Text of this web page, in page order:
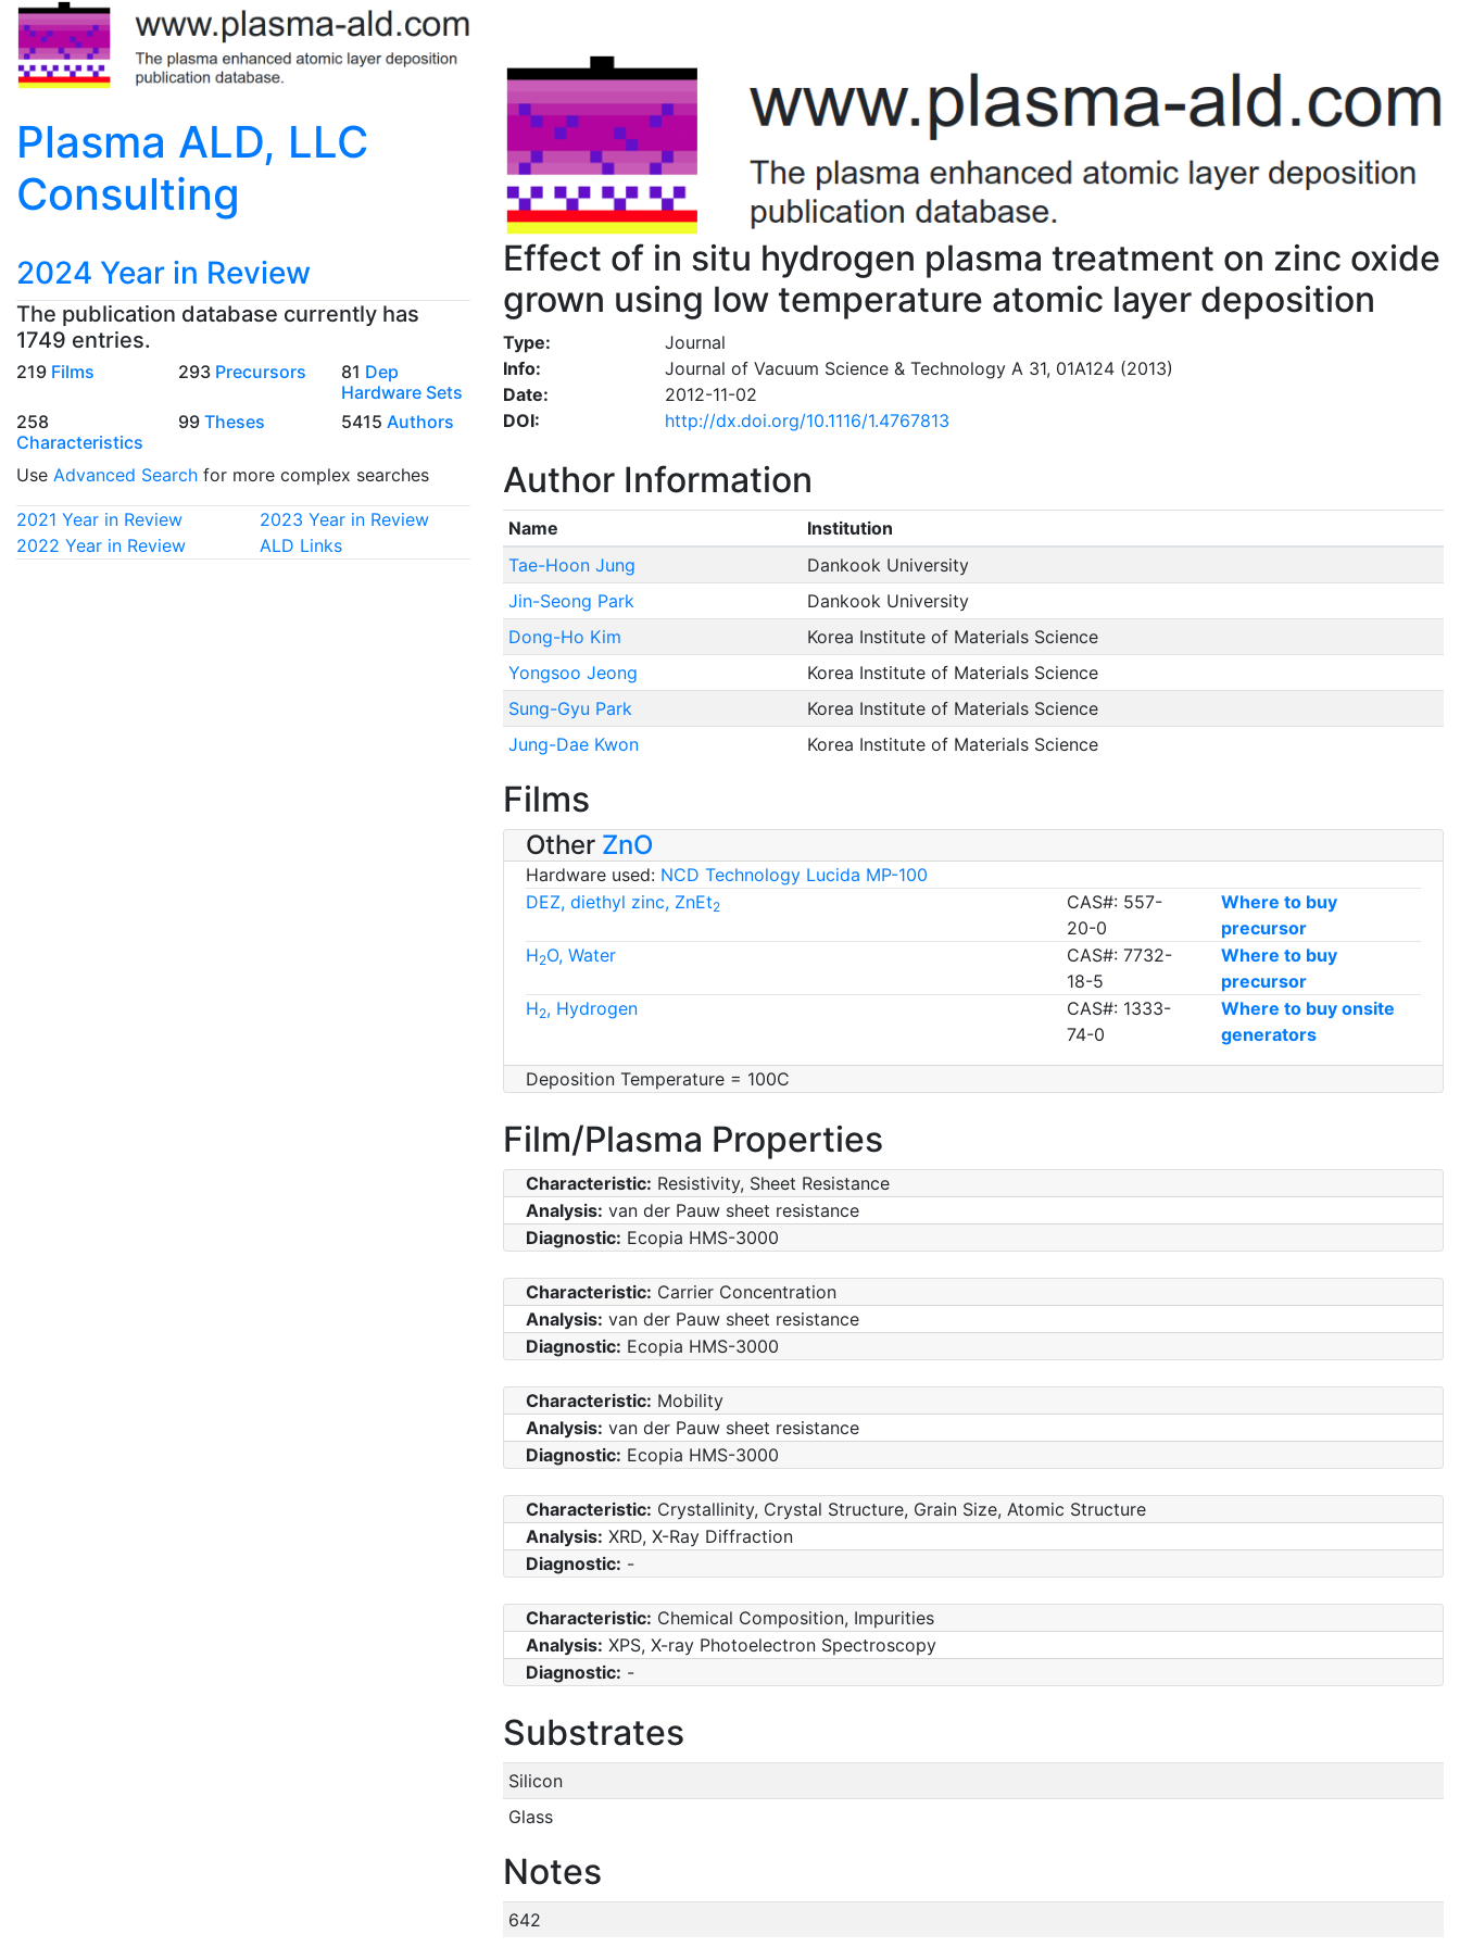
Plasma ALD, LLC
Consulting
2024 Year in Review
The publication database currently has
1749 entries.
219 Films 293 Precursors 81 Dep
Hardware Sets
258
Characteristics
99Theses 5415 Authors
Use Advanced Search for more complex searches
2021 Year in Review
2023 Year in Review
2022 Year in Review
ALD Links
Effect of in situ hydrogen plasma treatment on zinc oxide
grown using low temperature atomic layer deposition
Type:
Journal
Info:
Journal of Vacuum Science & Technology A 31, 01A124 (2013)
Date:
2012-11-02
DOI:
http://dx.doi.org/10.1116/1.4767813
Author Information
Name
Institution
Tae-Hoon Jung
Dankook University
Jin-Seong Park
Dankook University
Dong-Ho Kim
Korea Institute of Materials Science
Yongsoo Jeong
Korea Institute of Materials Science
Sung-Gyu Park
Korea Institute of Materials Science
Jung-Dae Kwon
Korea Institute of Materials Science
Films
Other ZnO
Hardware used: NCD Technology Lucida MP-100
DEZ, diethyl zinc, ZnEt2
CAS#: 557-
20-0
Where to buy
precursor
H2O, Water
CAS#: 7732-
18-5
Where to buy
precursor
H2, Hydrogen
CAS#: 1333-
74-0
Where to buy onsite
generators
Deposition Temperature = 100C
Film/Plasma Properties
Characteristic: Resistivity, Sheet Resistance
Analysis: van der Pauw sheet resistance
Diagnostic: Ecopia HMS-3000
Characteristic: Carrier Concentration
Analysis: van der Pauw sheet resistance
Diagnostic: Ecopia HMS-3000
Characteristic: Mobility
Analysis: van der Pauw sheet resistance
Diagnostic: Ecopia HMS-3000
Characteristic: Crystallinity, Crystal Structure, Grain Size, Atomic Structure
Analysis: XRD, X-Ray Diffraction
Diagnostic: -
Characteristic: Chemical Composition, Impurities
Analysis: XPS, X-ray Photoelectron Spectroscopy
Diagnostic: -
Substrates
Silicon
Glass
Notes
642